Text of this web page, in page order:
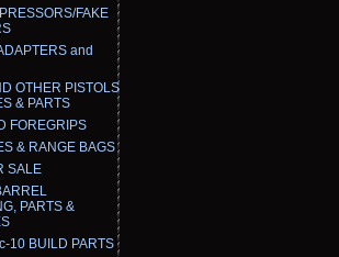
FAKE
and
OTHER PISTOLS
& PARTS
FOREGRIPS
& RANGE BAGS
SALE
PARTS &
10 BUILD PARTS